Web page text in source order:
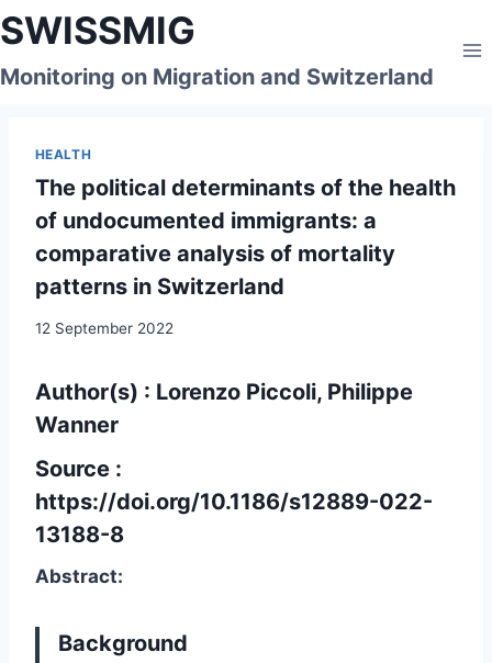
Skip
to
content
SWISSMIG
Monitoring on Migration and Switzerland
HEALTH
The political determinants of the health
of undocumented immigrants: a
comparative analysis of mortality
patterns in Switzerland
12 September 2022
Author(s) : Lorenzo Piccoli, Philippe
Wanner
Source :
https://doi.org/10.1186/s12889-022-
13188-8
Abstract:
Background